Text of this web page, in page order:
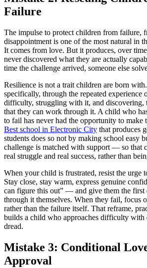
Failure
The impulse to protect children from failure,
disappointment is one of the most natural in
It comes from love. But it produces, over
never discovered what they are actually
time the challenge arrived, someone else
Resilience is not a trait children are born
specifically, through the repeated experience
difficulty, struggling with it, and discovering,
that they can work through it. A child who
to fail has never had the opportunity to make
Best school in Electronic City that produces
students does so not by making school easy
challenge is matched with support — so that
real struggle and real success, rather than
When your child is frustrated, resist the urge
Stay close, stay warm, express genuine
can figure this out” — and give them the
through it themselves. When they fail, focus
rather than the failure itself. That reframe,
builds a child who approaches difficulty with
dread.
Mistake 3: Conditional
Approval